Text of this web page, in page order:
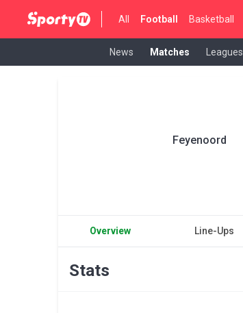
All Football Basketball
News Matches Leagues
Feyenoord
Overview Line-Ups
Stats